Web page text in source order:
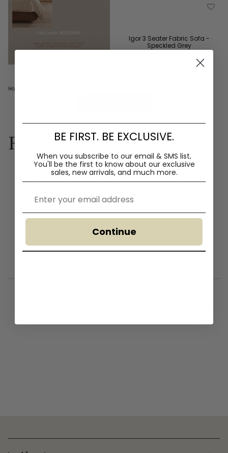
Igor 3 Seater Fabric Sofa -
Speckled Grey
Home
Related Categories
mdf polyester fabric
neutral over-1000
BE FIRST. BE EXCLUSIVE.
When you subscribe to our email & SMS list,
You'll be the first to know about our exclusive
sales, new arrivals, and much more.
Continue